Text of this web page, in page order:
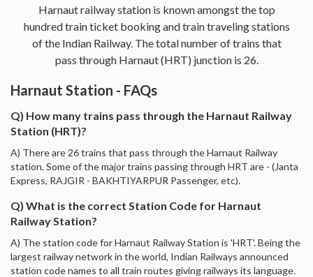
Harnaut railway station is known amongst the top
hundred train ticket booking and train traveling stations
of the Indian Railway. The total number of trains that
pass through Harnaut (HRT) junction is 26.
Harnaut Station - FAQs
Q) How many trains pass through the Harnaut Railway
Station (HRT)?
A) There are 26 trains that pass through the Harnaut Railway
station. Some of the major trains passing through HRT are - (Janta
Express, RAJGIR - BAKHTIYARPUR Passenger, etc).
Q) What is the correct Station Code for Harnaut
Railway Station?
A) The station code for Harnaut Railway Station is 'HRT'. Being the
largest railway network in the world, Indian Railways announced
station code names to all train routes giving railways its language.